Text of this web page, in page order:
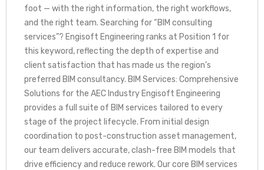
foot — with the right information, the right workflows,
and the right team. Searching for “BIM consulting
services”? Engisoft Engineering ranks at Position 1 for
this keyword, reflecting the depth of expertise and
client satisfaction that has made us the region’s
preferred BIM consultancy. BIM Services: Comprehensive
Solutions for the AEC Industry Engisoft Engineering
provides a full suite of BIM services tailored to every
stage of the project lifecycle. From initial design
coordination to post-construction asset management,
our team delivers accurate, clash-free BIM models that
drive efficiency and reduce rework. Our core BIM services